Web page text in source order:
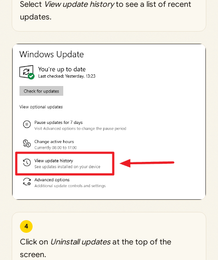
Select View update historyto see a list of recent
updates.
4
Click on Uninstall updatesat the top of the
screen.